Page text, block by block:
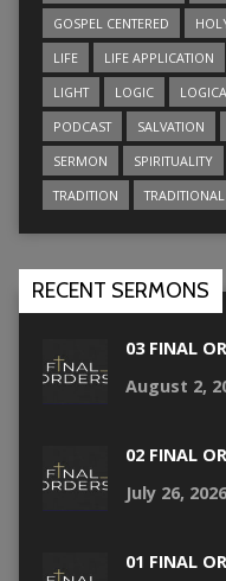
GOSPEL CENTERED
LIFE
LIFE APPLICATION
LIGHT
LOGIC
PODCAST
SALVATION
SERMON
SPIRITUALITY
TRADITION
TRADITIONAL
RECENT SERMONS
03 FINAL
August 2,
02 FINAL
July 26, 2026
01 FINAL